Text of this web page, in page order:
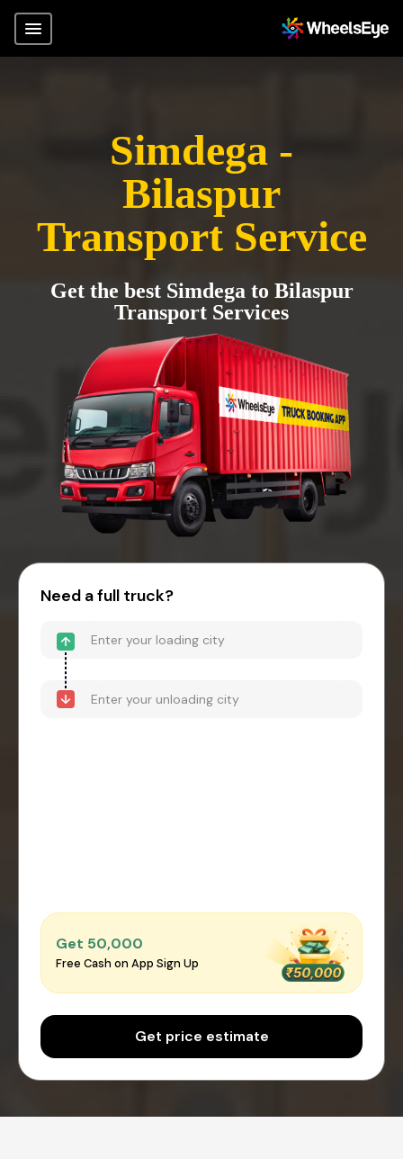
Simdega -
Bilaspur
Transport Service
Get the best Simdega to Bilaspur
Transport Services
Need a full truck?
Get ₹50,000
Free Cash on App Sign Up
Get price estimate